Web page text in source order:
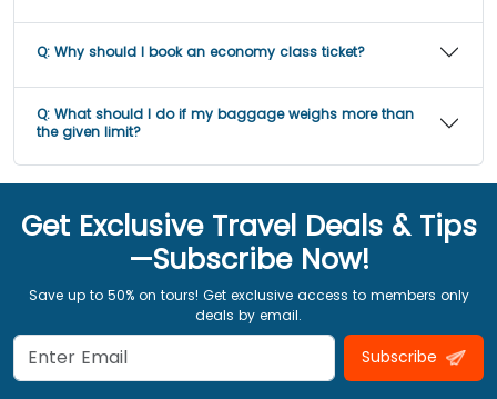
Q: Why should I book an economy class ticket?
Q: What should I do if my baggage weighs more than
the given limit?
Get Exclusive Travel Deals & Tips
—Subscribe Now!
Save up to 50% on tours! Get exclusive access to members only
deals by email.
Subscribe